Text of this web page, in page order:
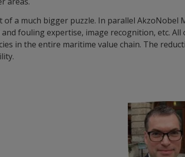
of a much bigger puzzle. In parallel
fouling expertise, image recognition, etc.
in the entire maritime value chain. The